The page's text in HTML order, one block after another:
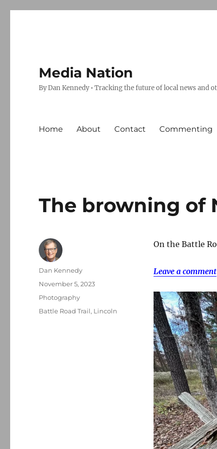
Media Nation
By Dan Kennedy • Tracking the future of local news and
Home About Contact Commenting
The browning of
On the Battle
Leave a comment
Author
Dan Kennedy
Posted
on
November 5, 2023
Categories
Photography
Tags
Battle Road Trail, Lincoln